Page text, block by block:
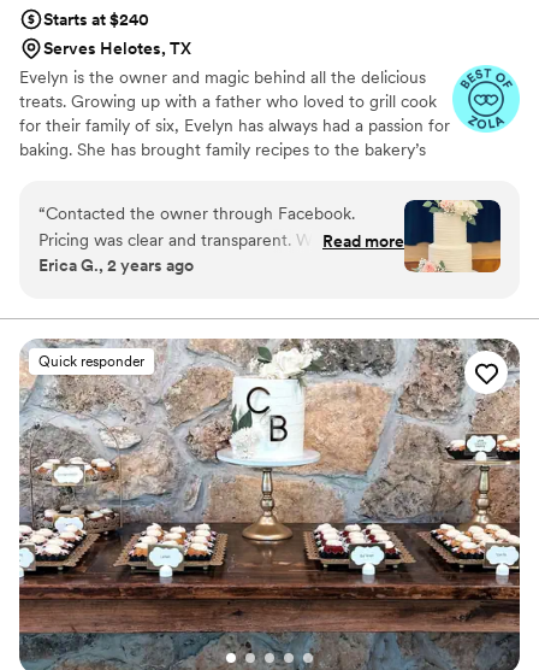
Starts at $240
Serves Helotes, TX
Evelyn is the owner and magic behind all the delicious
treats. Growing up with a father who loved to grill cook
for their family of six, Evelyn has always had a passion for
baking. She has brought family recipes to the bakery’s
love she has for baking in the work she presents and the
taste in every bite.
“Contacted the owner through Facebook.
Pricing was clear and transparent. We ordered
the wedding sample cakes from her to figure
guests. The final cake was beautiful and
delicious. She was also polite and pleasant to
work with. I’d recommend to anyone in the San
Antonio area”
Read more
Erica G., 2 years ago
Quick responder